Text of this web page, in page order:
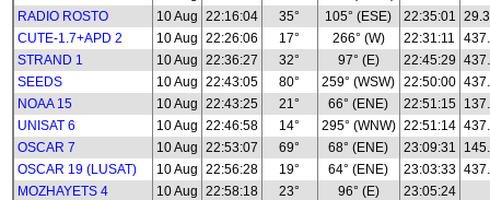
RADIO ROSTO
10 Aug 22:16:04 35° 105° (ESE) 22:35:01
CUTE-1.7+APD 2
10 Aug 22:26:06 17° 266° (W) 22:31:11
STRAND 1
10 Aug 22:36:27 32° 97° (E) 22:45:29
SEEDS
10 Aug 22:43:05 80° 259° (WSW) 22:50:00
NOAA 15
10 Aug 22:43:25 21° 66° (ENE) 22:51:15
UNISAT 6
10 Aug 22:46:58 14° 295° (WNW) 22:51:14
OSCAR 7
10 Aug 22:53:07 69° 68° (ENE) 23:09:31
OSCAR 19 (LUSAT)
10 Aug 22:56:28 19° 64° (ENE) 23:03:33
MOZHAYETS 4
10 Aug 22:58:18 23° 96° (E)
23:05:24